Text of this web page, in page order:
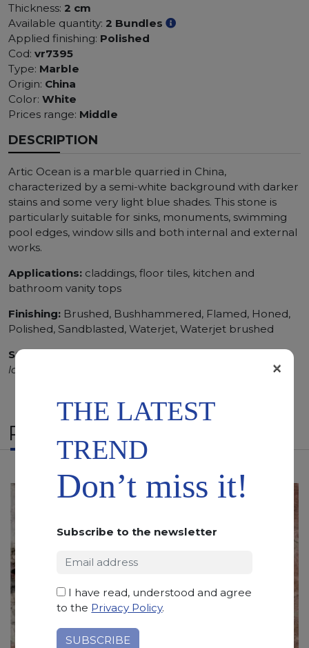
Thickness: 2 cm
Available quantity: 2 Bundles
Applied finishing: Polished
Cod: vr7395
Type: Marble
Origin: China
Color: White
Prices range: Middle
DESCRIPTION
Artic Ocean is a marble quarried in China,
characterized by a semi-white background with darker
stains and some very light blue shades. This stone is
particularly suitable for sinks, monuments, swimming
pool edges, window sills and both internal and external
works.
Applications: claddings, floor tiles, kitchen and
bathroom vanity tops
Finishing: Brushed, Bushhammered, Flamed, Honed,
Polished, Sandblasted, Waterjet, Waterjet brushed
SCS
longer duration.
RELATED PRODUCTS
THE LATEST
TREND
Don’t miss it!
Subscribe to the newsletter
I have read, understood and agree
to the Privacy Policy.
×